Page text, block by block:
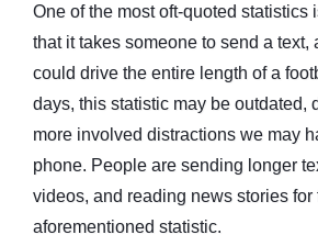
One of the most oft-quoted statistics
that it takes someone to send a text,
could drive the entire length of a
days, this statistic may be outdated,
more involved distractions we may
phone. People are sending longer
videos, and reading news stories for
aforementioned statistic.